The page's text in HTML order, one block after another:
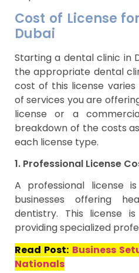
Cost of License
Dubai
Starting a dental clinic in
the appropriate dental
cost of this license
of services you are
license or a
breakdown of the costs
each license type.
1. Professional License
A professional license
businesses offering
dentistry. This license
providing specialized
Read Post: Business
Nationals